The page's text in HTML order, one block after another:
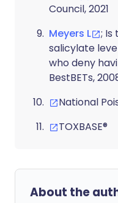
Council, 2021
Meyers L
; Is
salicylate
who deny
BestBETs,
National
TOXBASE®
About the